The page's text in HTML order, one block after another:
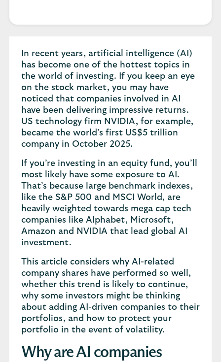
In recent years, artificial intelligence (AI)
has become one of the hottest topics in
the world of investing. If you keep an eye
on the stock market, you may have
noticed that companies involved in AI
have been delivering impressive returns.
US technology firm NVIDIA, for example,
became the world’s first US$5 trillion
company in October 2025.
If you’re investing in an equity fund, you’ll
most likely have some exposure to AI.
That’s because large benchmark indexes,
like the S&P 500 and MSCI World, are
heavily weighted towards mega cap tech
companies like Alphabet, Microsoft,
Amazon and NVIDIA that lead global AI
investment.
This article considers why AI-related
company shares have performed so well,
whether this trend is likely to continue,
why some investors might be thinking
about adding AI-driven companies to their
portfolios, and how to protect your
portfolio in the event of volatility.
Why are AI companies